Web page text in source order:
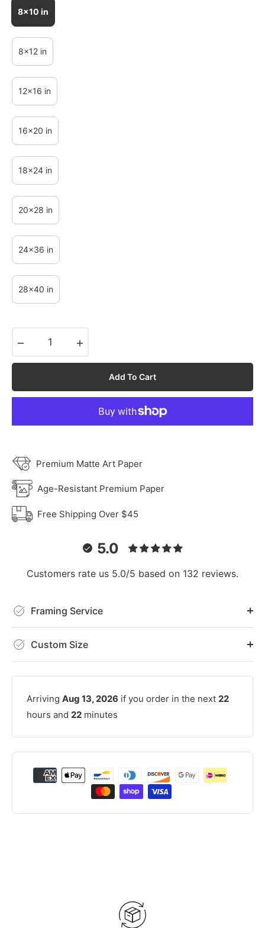
8x10 in
8x12 in
12x16 in
16x20 in
18x24 in
20x28 in
24x36 in
28x40 in
Add To Cart
Premium Matte Art Paper
Age-Resistant Premium Paper
Free Shipping Over $45
5.0
Customers rate us 5.0/5 based on 132 reviews.
Framing Service
Custom Size
Arriving Aug 13, 2026 if you order in the next 22
hours and 22 minutes